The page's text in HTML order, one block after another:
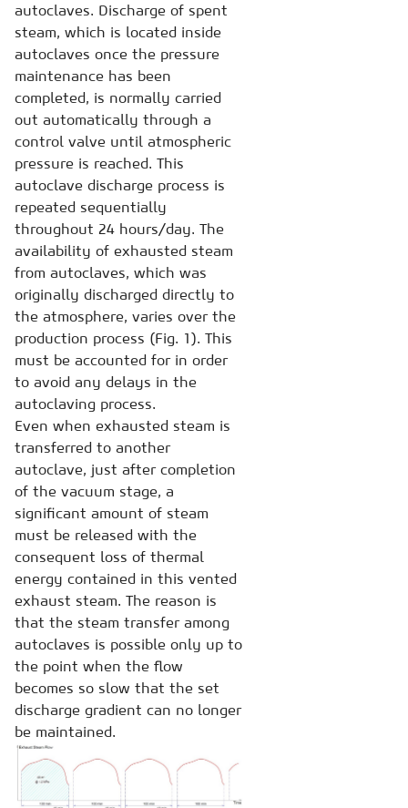
autoclaves. Discharge of spent
steam, which is located inside
autoclaves once the pressure
maintenance has been
completed, is normally carried
out automatically through a
control valve until atmospheric
pressure is reached. This
autoclave discharge process is
repeated sequentially
throughout 24 hours/day. The
availability of exhausted steam
from autoclaves, which was
originally discharged directly to
the atmosphere, varies over the
production process (Fig. 1). This
must be accounted for in order
to avoid any delays in the
autoclaving process.
Even when exhausted steam is
transferred to another
autoclave, just after completion
of the vacuum stage, a
significant amount of steam
must be released with the
consequent loss of thermal
energy contained in this vented
exhaust steam. The reason is
that the steam transfer among
autoclaves is possible only up to
the point when the flow
becomes so slow that the set
discharge gradient can no longer
be maintained.